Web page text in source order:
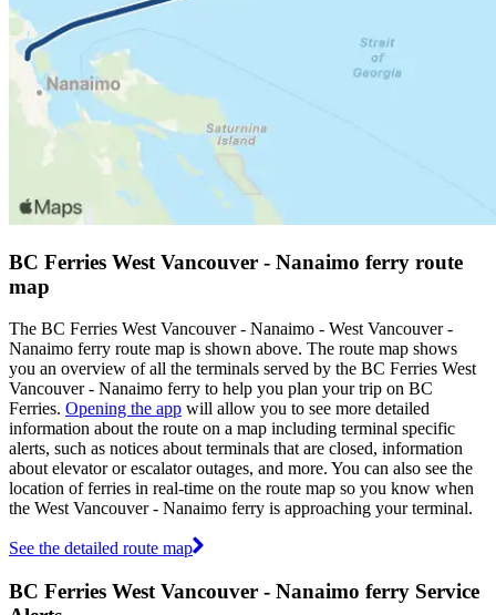
BC Ferries West Vancouver - Nanaimo ferry route
map
The BC Ferries West Vancouver - Nanaimo - West Vancouver -
Nanaimo ferry route map is shown above. The route map shows
you an overview of all the terminals served by the BC Ferries West
Vancouver - Nanaimo ferry to help you plan your trip on BC
Ferries. Opening the app will allow you to see more detailed
information about the route on a map including terminal specific
alerts, such as notices about terminals that are closed, information
about elevator or escalator outages, and more. You can also see the
location of ferries in real-time on the route map so you know when
the West Vancouver - Nanaimo ferry is approaching your terminal.
See the detailed route map
BC Ferries West Vancouver - Nanaimo ferry Service